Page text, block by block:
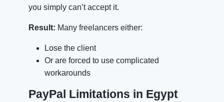
you simply can’t accept it.
Result: Many freelancers either:
Lose the client
Or are forced to use complicated
workarounds
PayPal Limitations in Egypt